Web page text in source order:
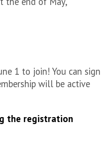
1 to join! You can sign
will be active
the registration